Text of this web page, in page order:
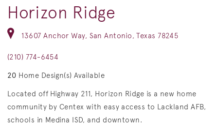
Horizon Ridge
13607 Anchor Way, San Antonio, Texas 78245
(210) 774-6454
20 Home Design(s) Available
Located off Highway 211, Horizon Ridge is a new home
community by Centex with easy access to Lackland AFB,
schools in Medina ISD, and downtown.